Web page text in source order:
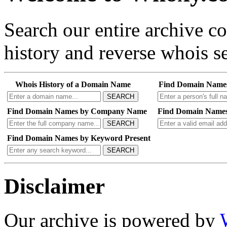
Search our entire archive
history and reverse whois
Whois History of a Domain Name
SEARCH
Find Domain
Find Domain Names by Company Name
SEARCH
Find Domain
Find Domain Names by Keyword Present
SEARCH
Disclaimer
Our archive is powered by